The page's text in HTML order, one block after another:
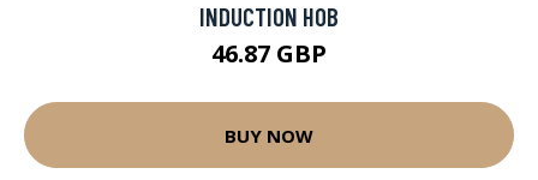
INDUCTION HOB
46.87 GBP
BUY NOW